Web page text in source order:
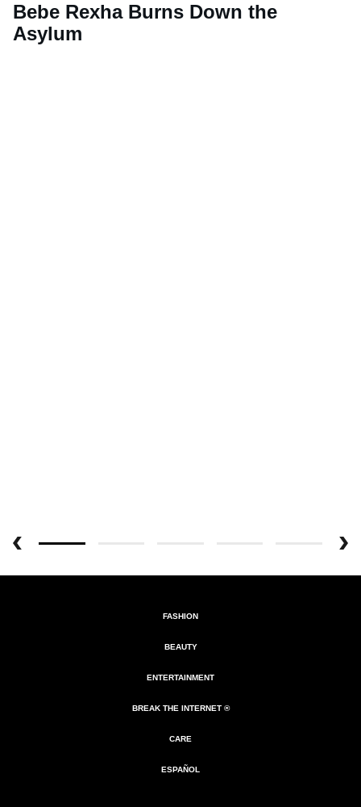
Bebe Rexha Burns Down the
Asylum
FASHION
BEAUTY
ENTERTAINMENT
BREAK THE INTERNET ®
CARE
ESPAÑOL